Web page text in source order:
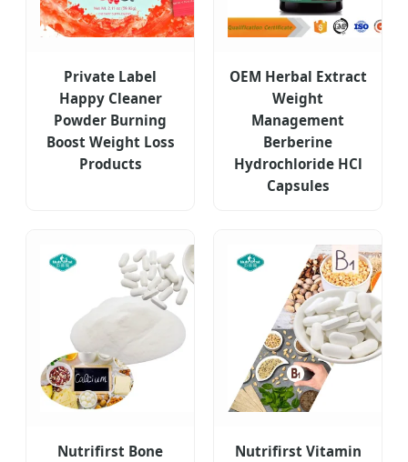
Private Label
Happy Cleaner
Powder Burning
Boost Weight Loss
Products
OEM Herbal Extract
Weight
Management
Berberine
Hydrochloride HCl
Capsules
Nutrifirst Bone
Nutrifirst Vitamin